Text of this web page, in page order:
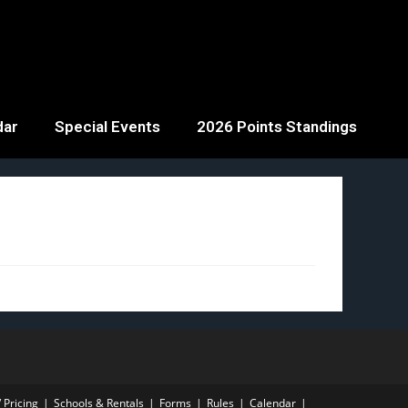
Special Events 2026 Points Standings
Pricing Schools & Rentals Forms Rules Calendar